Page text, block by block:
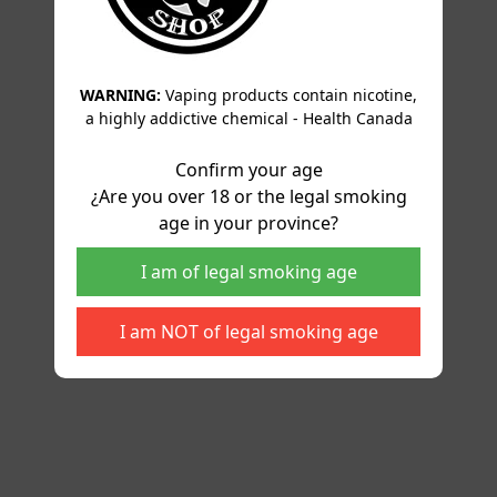
WARNING: Vaping products contain nicotine,
a highly addictive chemical - Health Canada
Confirm your age
¿Are you over 18 or the legal smoking
age in your province?
I am of legal smoking age
I am NOT of legal smoking age